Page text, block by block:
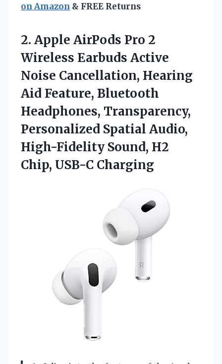
on Amazon & FREE Returns
2. Apple AirPods Pro 2
Wireless Earbuds Active
Noise Cancellation, Hearing
Aid Feature, Bluetooth
Headphones, Transparency,
Personalized Spatial Audio,
High-Fidelity Sound, H2
Chip, USB-C Charging